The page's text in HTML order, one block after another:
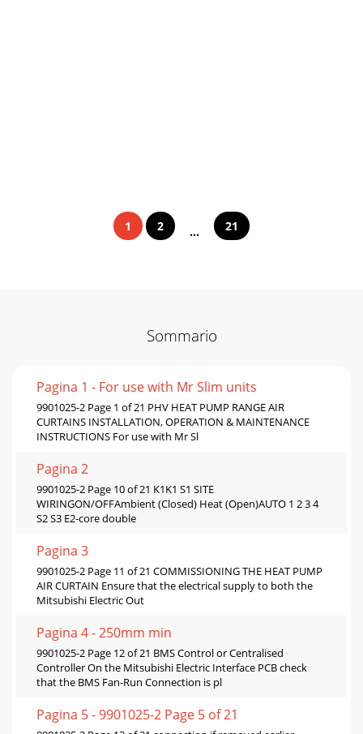
1 2 ... 21
Sommario
Pagina 1 - For use with Mr Slim units
9901025-2 Page 1 of 21 PHV HEAT PUMP RANGE AIR
CURTAINS INSTALLATION, OPERATION & MAINTENANCE
INSTRUCTIONS For use with Mr Sl
Pagina 2
9901025-2 Page 10 of 21 K1K1 S1 SITE
WIRINGON/OFFAmbient (Closed) Heat (Open)AUTO 1 2 3 4
S2 S3 E2-core double
Pagina 3
9901025-2 Page 11 of 21 COMMISSIONING THE HEAT PUMP
AIR CURTAIN Ensure that the electrical supply to both the
Mitsubishi Electric Out
Pagina 4 - 250mm min
9901025-2 Page 12 of 21 BMS Control or Centralised
Controller On the Mitsubishi Electric Interface PCB check
that the BMS Fan-Run Connection is pl
Pagina 5 - 9901025-2 Page 5 of 21